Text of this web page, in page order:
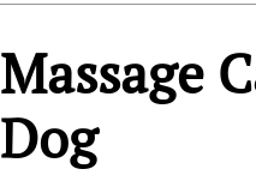
Massage
Dog